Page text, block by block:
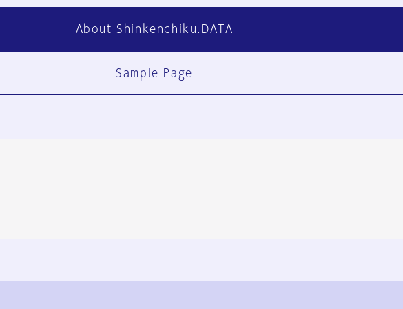
About Shinkenchiku.DATA
Sample Page